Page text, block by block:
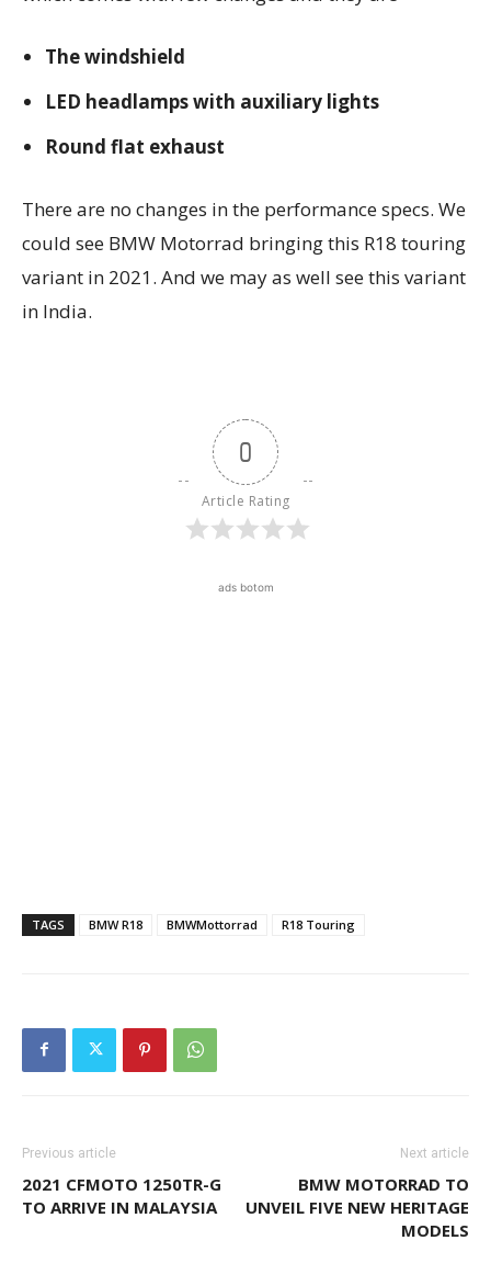
The windshield
LED headlamps with auxiliary lights
Round flat exhaust
There are no changes in the performance specs. We
could see BMW Motorrad bringing this R18 touring
variant in 2021. And we may as well see this variant
in India.
0
Article Rating
ads botom
TAGS BMW R18 BMWMottorrad R18 Touring
Previous article
2021 CFMOTO 1250TR-G
TO ARRIVE IN MALAYSIA
Next article
BMW MOTORRAD TO
UNVEIL FIVE NEW HERITAGE
MODELS